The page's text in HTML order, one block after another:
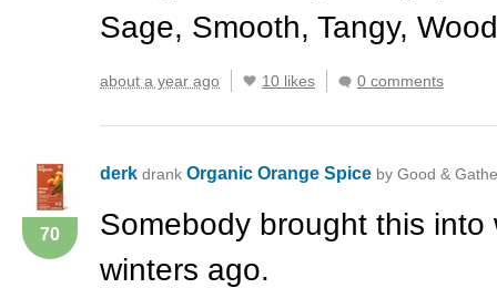
Sage, Smooth, Tangy, Wood
about a year ago 10 likes 0 comments
70
derk drank Organic Orange Spice by Good &
Somebody brought this into
winters ago.